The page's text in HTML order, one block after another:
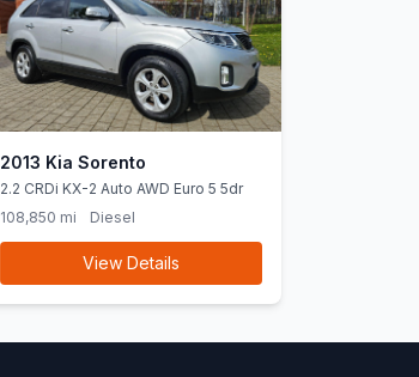
2013 Kia Sorento
2.2 CRDi KX-2 Auto AWD Euro 5 5dr
108,850 mi
Diesel
View Details